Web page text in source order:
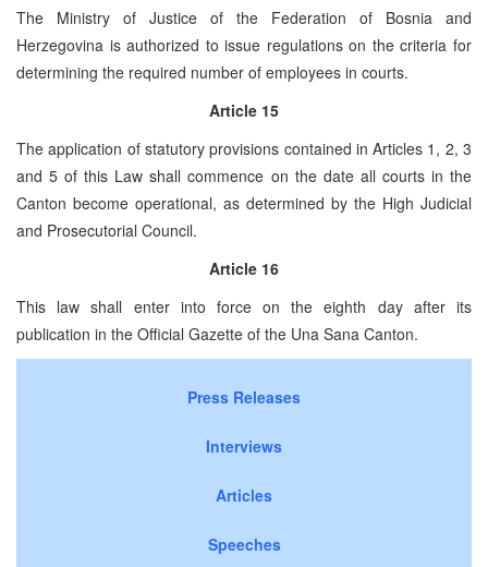
The Ministry of Justice of the Federation of Bosnia and
Herzegovina is authorized to issue regulations on the criteria for
determining the required number of employees in courts.
Article 15
The application of statutory provisions contained in Articles 1, 2, 3
and 5 of this Law shall commence on the date all courts in the
Canton become operational, as determined by the High Judicial
and Prosecutorial Council.
Article 16
This law shall enter into force on the eighth day after its
publication in the Official Gazette of the Una Sana Canton.
Press Releases
Interviews
Articles
Speeches